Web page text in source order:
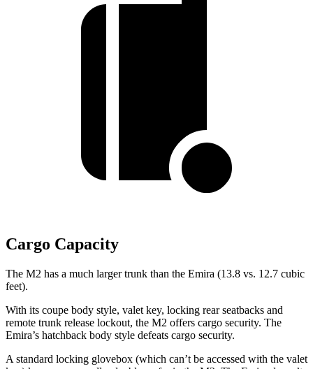
Cargo Capacity
The M2 has a much larger trunk than the Emira (13.8 vs. 12.7 cubic
feet).
With its coupe body style, valet key, locking rear seatbacks and
remote trunk release lockout, the M2 offers cargo security. The
Emira’s hatchback body style defeats cargo security.
A standard locking glovebox (which can’t be accessed with the valet